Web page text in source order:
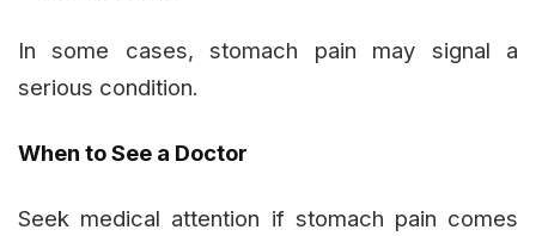
In some cases, stomach pain may signal a
serious condition.
When to See a Doctor
Seek medical attention if stomach pain comes